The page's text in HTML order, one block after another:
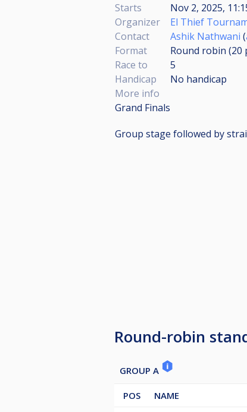
Starts
Nov 2, 2025,
Organizer
El Thief
Contact
Ashik Nathwani (
Format
Round robin (20
Race to
5
Handicap
No handicap
More info
Grand Finals
Group stage followed by
Round-robin
GROUP A
POS NAME